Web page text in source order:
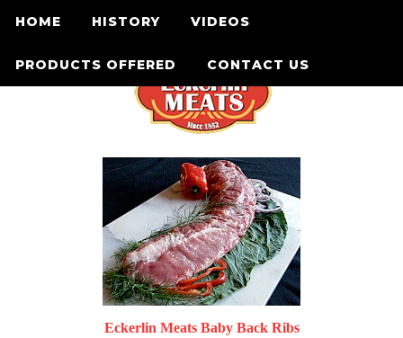
HOME HISTORY VIDEOS
PRODUCTS OFFERED CONTACT US
Eckerlin Meats Baby Back Ribs